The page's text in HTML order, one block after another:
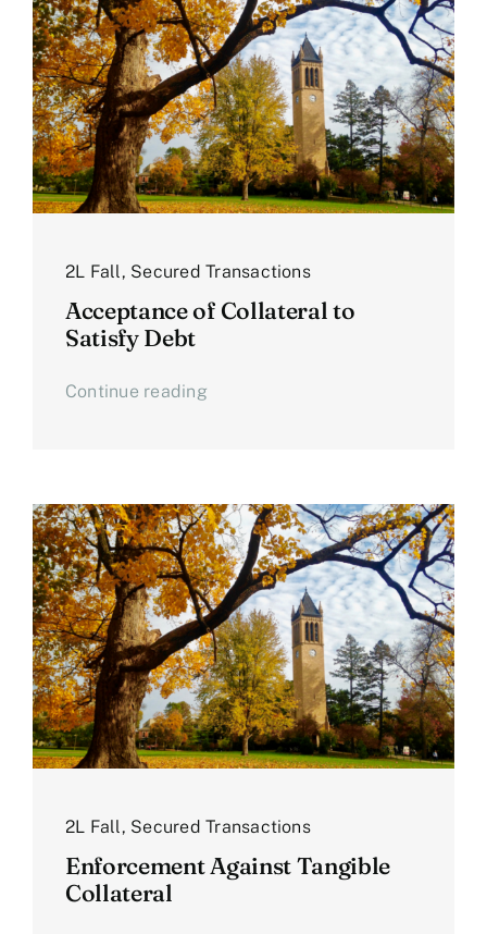
2L Fall, Secured Transactions
Acceptance of Collateral to
Satisfy Debt
Continue reading
2L Fall , Secured Transactions
Enforcement Against Tangible
Collateral